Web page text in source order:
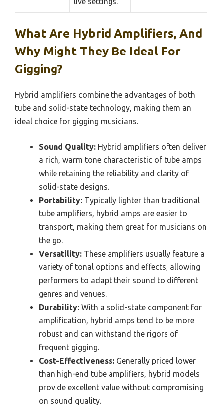
What Are Hybrid Amplifiers, And
Why Might They Be Ideal For
Gigging?
Hybrid amplifiers combine the advantages of both
tube and solid-state technology, making them an
ideal choice for gigging musicians.
Sound Quality: Hybrid amplifiers often deliver
a rich, warm tone characteristic of tube amps
while retaining the reliability and clarity of
solid-state designs.
Portability: Typically lighter than traditional
tube amplifiers, hybrid amps are easier to
transport, making them great for musicians on
the go.
Versatility: These amplifiers usually feature a
variety of tonal options and effects, allowing
performers to adapt their sound to different
genres and venues.
Durability: With a solid-state component for
amplification, hybrid amps tend to be more
robust and can withstand the rigors of
frequent gigging.
Cost-Effectiveness: Generally priced lower
than high-end tube amplifiers, hybrid models
provide excellent value without compromising
on sound quality.